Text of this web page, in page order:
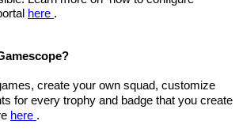
here .
create your own squad, customize
for every trophy and badge that you create
here .